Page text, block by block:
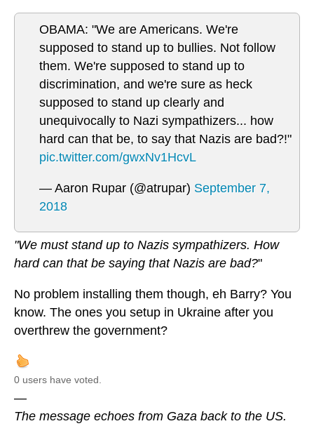
OBAMA: "We are Americans. We're
supposed to stand up to bullies. Not follow
them. We're supposed to stand up to
discrimination, and we're sure as heck
supposed to stand up clearly and
unequivocally to Nazi sympathizers... how
hard can that be, to say that Nazis are bad?!"
pic.twitter.com/gwxNv1HcvL
— Aaron Rupar (@atrupar) September 7,
2018
"We must stand up to Nazis sympathizers. How
hard can that be saying that Nazis are bad?"
No problem installing them though, eh Barry? You
know. The ones you setup in Ukraine after you
overthrew the government?
0 users have voted.
—
The message echoes from Gaza back to the US.